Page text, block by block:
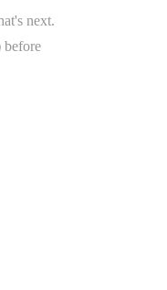
next.
before